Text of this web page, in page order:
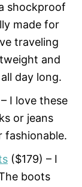
shockproof
made for
traveling
and
day long.
I love these
or jeans
fashionable.
($179) – I
boots